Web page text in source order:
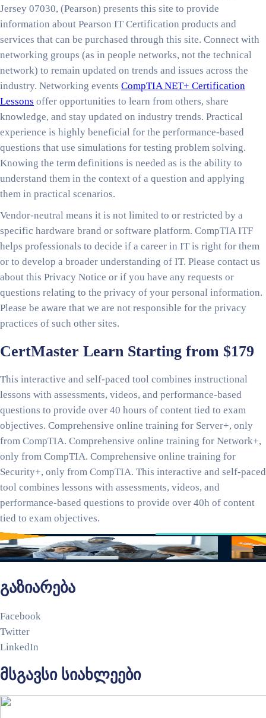
Jersey 07030, (Pearson) presents this site to provide
information about Pearson IT Certification products and
services that can be purchased through this site. Connect with
networking groups (as in people networks, not the technical
network) to remain updated on trends and issues across the
industry. Networking events CompTIA NET+ Certification
Lessons offer opportunities to learn from others, share
knowledge, and stay updated on industry trends. Practical
experience is highly beneficial for the performance-based
questions that use simulations for testing problem solving.
Knowing the term definitions is needed as is the ability to
understand them in the context of a question and applying
them in practical scenarios.
Vendor-neutral means it is not limited to or restricted by a
specific hardware brand or software platform. CompTIA ITF
helps professionals to decide if a career in IT is right for them
or to develop a broader understanding of IT. Please contact us
about this Privacy Notice or if you have any requests or
questions relating to the privacy of your personal information.
Please be aware that we are not responsible for the privacy
practices of such other sites.
CertMaster Learn Starting from $179
This interactive and self-paced tool combines instructional
lessons with assessments, videos, and performance-based
questions to provide over 40 hours of content tied to exam
objectives. Comprehensive online training for Server+, only
from CompTIA. Comprehensive online training for Network+,
only from CompTIA. Comprehensive online training for
Security+, only from CompTIA. This interactive and self-paced
tool combines lessons with assessments, videos, and
performance-based questions to provide over 40h of content
tied to exam objectives.
გაზიარება
Facebook
Twitter
LinkedIn
მსგავსი სიახლეები